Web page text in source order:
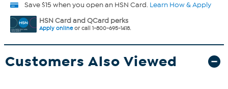
Save $15 when you open an HSN Card. Learn How & Apply
HSN Card and QCard perks
Apply onlineor call 1-800-695-1418.
Customers Also Viewed